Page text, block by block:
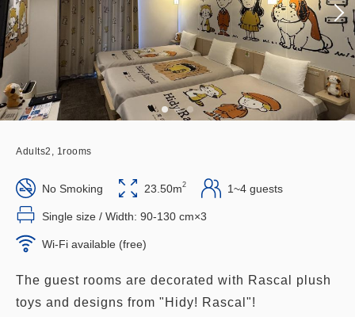
Adults2, 1rooms
No Smoking 23.50m2 1~4 guests
Single size / Width: 90-130 cm×3
Wi-Fi available (free)
The guest rooms are decorated with Rascal plush
toys and designs from "Hidy! Rascal"!